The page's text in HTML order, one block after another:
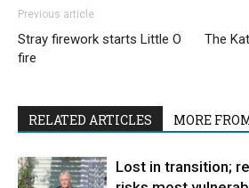
Previous article
Stray firework starts Little O
fire
The
RELATED ARTICLES MORE
Lost in transition;